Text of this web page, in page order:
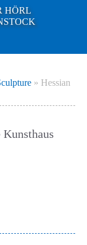
HÖRL
» Hessian